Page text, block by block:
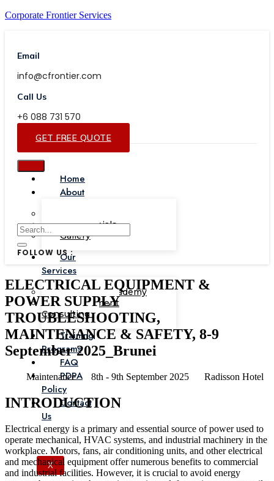
Corporate Frontier Services
Email
info@cfrontier.com
Call Us
+6 088 731 570
GET FREE QUOTE
Home
About
Testimonials
Gallery
Our
Services
Corporate Academy
Management
Consulting
Training
Programs
FAQ
PDPA
Policy
Contact
Us
X
FOLLOW US :
ELECTRICAL EQUIPMENT &
POWER SUPPLY
TROUBLESHOOTING,
MAINTENANCE & SAFETY, 8-9
September 2025_Brunei
Maintenance 8th - 9th September 2025 Radisson Hotel
INTRODUCTION
Electrical energy is a primary and essential source of power used to
operate mechanical, HVAC systems, and industrial machinery in the
workplace. Motors, fans, air conditioning units, and other electrical
and mechanical equipment offer numerous benefits to commercial
and industrial facilities. However, it is crucial to avoid energy